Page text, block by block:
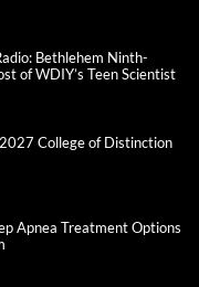
Bethlehem Ninth-
of WDIY’s Teen Scientist
College of Distinction
Apnea Treatment Options